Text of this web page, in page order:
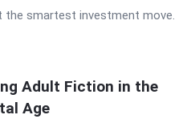
smartest investment move.
Adult Fiction in the
Age